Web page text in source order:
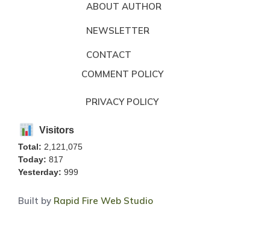
ABOUT AUTHOR
NEWSLETTER
CONTACT
COMMENT POLICY
PRIVACY POLICY
Visitors
Total: 2,121,075
Today: 817
Yesterday: 999
Built by Rapid Fire Web Studio